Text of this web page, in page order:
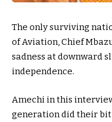
The only surviving
of Aviation, Chief
sadness at downward
independence.
Amechi in this
generation did their